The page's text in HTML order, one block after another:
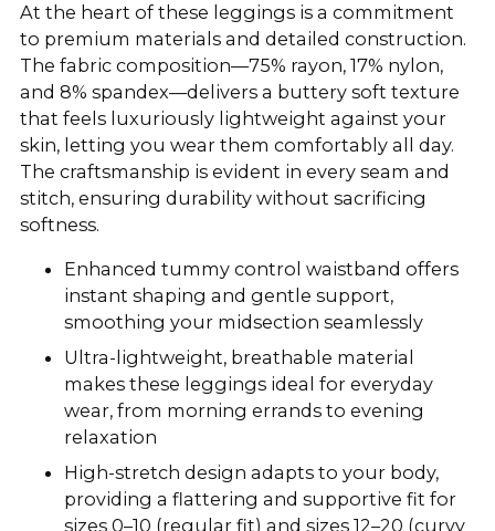
At the heart of these leggings is a commitment
to premium materials and detailed construction.
The fabric composition—75% rayon, 17% nylon,
and 8% spandex—delivers a buttery soft texture
that feels luxuriously lightweight against your
skin, letting you wear them comfortably all day.
The craftsmanship is evident in every seam and
stitch, ensuring durability without sacrificing
softness.
Enhanced tummy control waistband offers
instant shaping and gentle support,
smoothing your midsection seamlessly
Ultra-lightweight, breathable material
makes these leggings ideal for everyday
wear, from morning errands to evening
relaxation
High-stretch design adapts to your body,
providing a flattering and supportive fit for
sizes 0–10 (regular fit) and sizes 12–20 (curvy